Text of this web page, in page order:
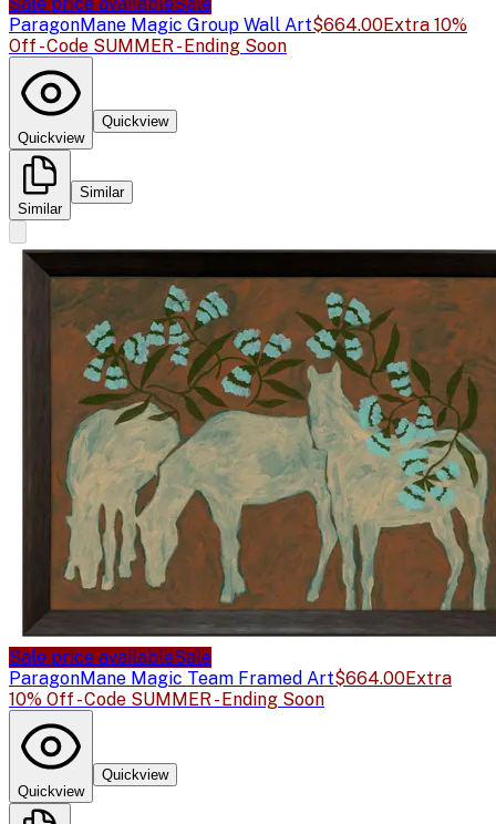
ParagonMane Magic Group Wall Art$664.00Extra 10%
Off - Code SUMMER - Ending Soon
Quickview
Quickview
Similar
Similar
Sale price availableSale
ParagonMane Magic Team Framed Art$664.00Extra
10% Off - Code SUMMER - Ending Soon
Quickview
Quickview